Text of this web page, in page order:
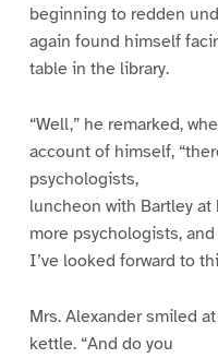
beginning to redden
again found himself
table in the library.
“Well,” he remarked,
account of himself,
psychologists,
luncheon with Bartley at
more psychologists,
I’ve looked forward to
Mrs. Alexander smiled
kettle. “And do you